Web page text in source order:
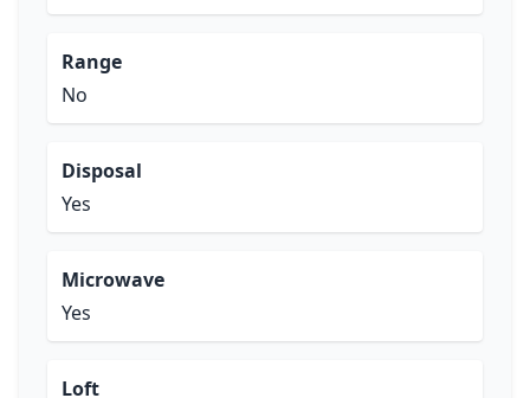
Range
No
Disposal
Yes
Microwave
Yes
Loft